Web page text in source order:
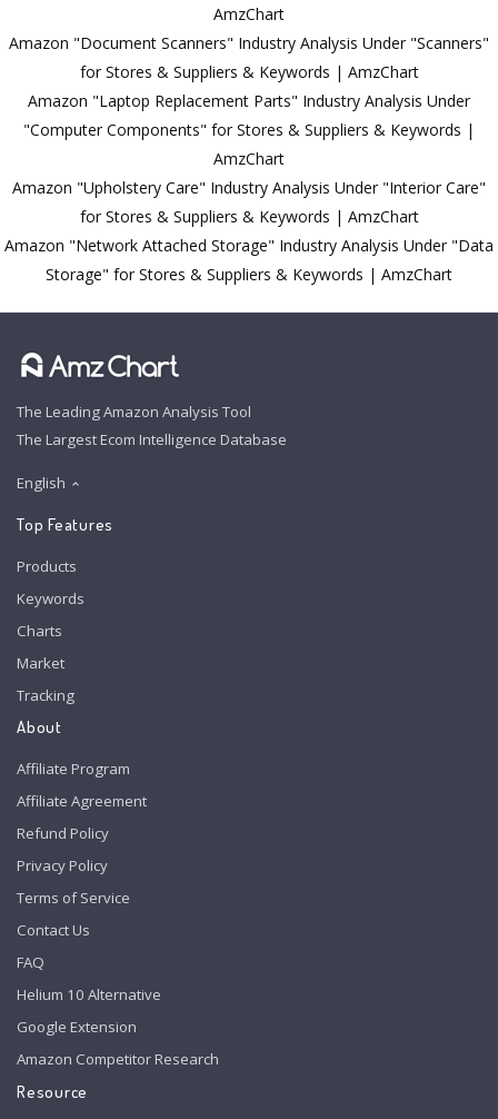
AmzChart
Amazon "Document Scanners" Industry Analysis Under "Scanners"
for Stores & Suppliers & Keywords | AmzChart
Amazon "Laptop Replacement Parts" Industry Analysis Under
"Computer Components" for Stores & Suppliers & Keywords |
AmzChart
Amazon "Upholstery Care" Industry Analysis Under "Interior Care"
for Stores & Suppliers & Keywords | AmzChart
Amazon "Network Attached Storage" Industry Analysis Under "Data
Storage" for Stores & Suppliers & Keywords | AmzChart
The Leading Amazon Analysis Tool
The Largest Ecom Intelligence Database
English
Top Features
Products
Keywords
Charts
Market
Tracking
About
Affiliate Program
Affiliate Agreement
Refund Policy
Privacy Policy
Terms of Service
Contact Us
FAQ
Helium 10 Alternative
Google Extension
Amazon Competitor Research
Resource